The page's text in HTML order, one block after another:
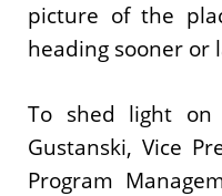
picture of the
heading sooner or
To shed light
Gustanski, Vice
Program